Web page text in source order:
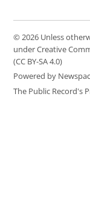
© 2026 Unless
under Creative
(CC BY-SA 4.0)
Powered by
The Public Record's